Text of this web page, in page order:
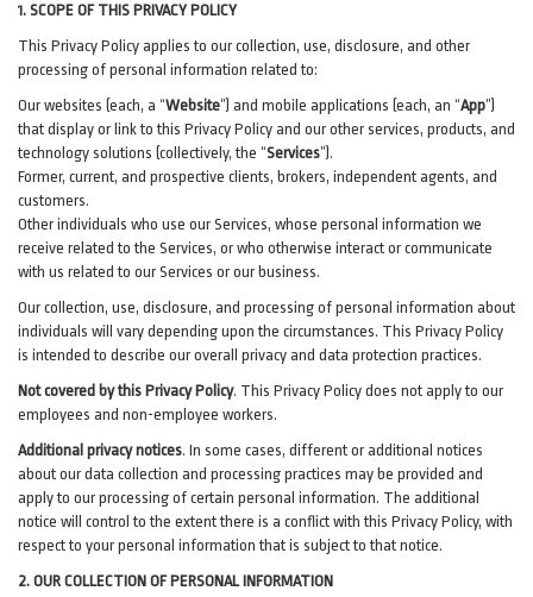
1. SCOPE OF THIS PRIVACY POLICY
This Privacy Policy applies to our collection, use, disclosure, and other
processing of personal information related to:
Our websites (each, a “Website”) and mobile applications (each, an “App”)
that display or link to this Privacy Policy and our other services, products, and
technology solutions (collectively, the “Services”).
Former, current, and prospective clients, brokers, independent agents, and
customers.
Other individuals who use our Services, whose personal information we
receive related to the Services, or who otherwise interact or communicate
with us related to our Services or our business.
Our collection, use, disclosure, and processing of personal information about
individuals will vary depending upon the circumstances. This Privacy Policy
is intended to describe our overall privacy and data protection practices.
Not covered by this Privacy Policy. This Privacy Policy does not apply to our
employees and non-employee workers.
Additional privacy notices. In some cases, different or additional notices
about our data collection and processing practices may be provided and
apply to our processing of certain personal information. The additional
notice will control to the extent there is a conflict with this Privacy Policy, with
respect to your personal information that is subject to that notice.
2. OUR COLLECTION OF PERSONAL INFORMATION